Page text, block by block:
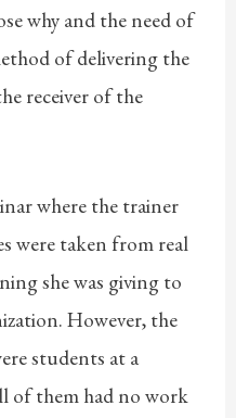
why and the need of
of delivering the
receiver of the
where the trainer
were taken from real
she was giving to
However, the
students at a
of them had no work